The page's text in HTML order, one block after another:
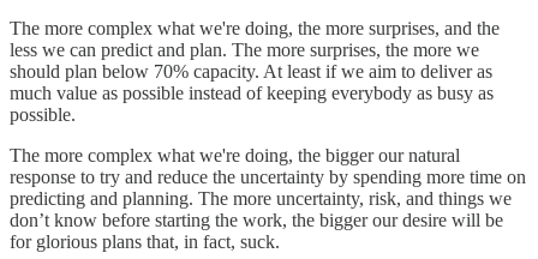
The more complex what we're doing, the more surprises, and the
less we can predict and plan. The more surprises, the more we
should plan below 70% capacity. At least if we aim to deliver as
much value as possible instead of keeping everybody as busy as
possible.
The more complex what we're doing, the bigger our natural
response to try and reduce the uncertainty by spending more time on
predicting and planning. The more uncertainty, risk, and things we
don’t know before starting the work, the bigger our desire will be
for glorious plans that, in fact, suck.